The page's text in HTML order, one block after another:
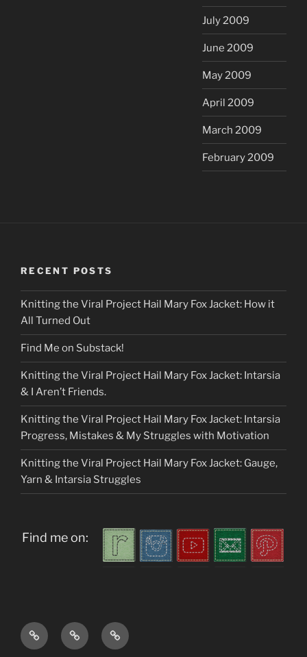
July 2009
June 2009
May 2009
April 2009
March 2009
February 2009
RECENT POSTS
Knitting the Viral Project Hail Mary Fox Jacket: How it
All Turned Out
Find Me on Substack!
Knitting the Viral Project Hail Mary Fox Jacket: Intarsia
& I Aren’t Friends.
Knitting the Viral Project Hail Mary Fox Jacket: Intarsia
Progress, Mistakes & My Struggles with Motivation
Knitting the Viral Project Hail Mary Fox Jacket: Gauge,
Yarn & Intarsia Struggles
Find me on:
Home
About
me
My
Patterns